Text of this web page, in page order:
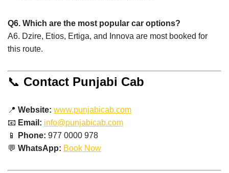
Q6. Which are the most popular car options?
A6. Dzire, Etios, Ertiga, and Innova are most booked for
this route.
📞 Contact Punjabi Cab
📍 Website: www.punjabicab.com
📧 Email: info@punjabicab.com
📱
Phone: 977 0000 978
💬 WhatsApp: Book Now